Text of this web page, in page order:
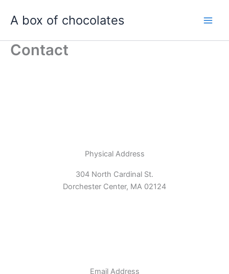
A box of chocolates
Contact
Physical Address​
304 North Cardinal St.
Dorchester Center, MA 02124
Email Address